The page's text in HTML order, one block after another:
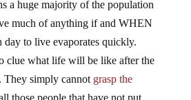
a huge majority of the population
much of anything if and WHEN
day to live evaporates quickly.
clue what life will be like after the
They simply cannot grasp the
those people that have not put